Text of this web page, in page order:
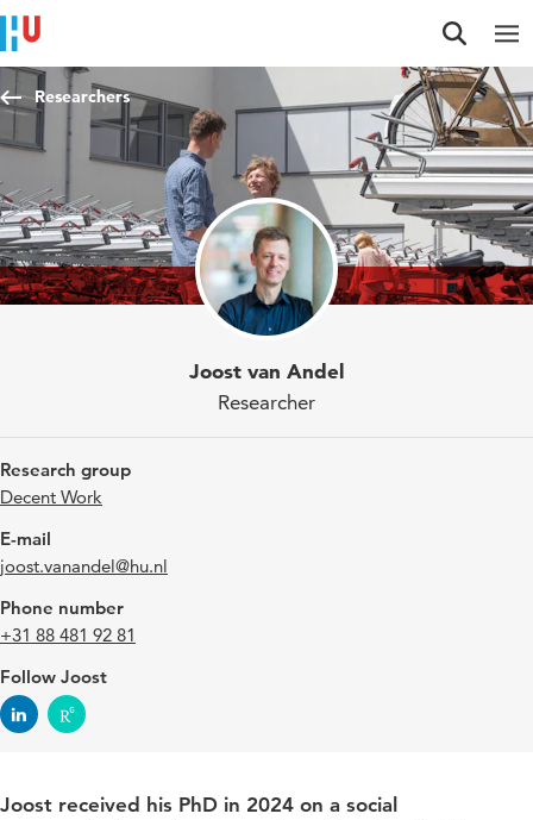
Jump to content
Jump to navigation
Jump to search
Researchers
Joost van Andel
Researcher
Research group
Decent Work
E-mail
joost.vanandel@hu.nl
Phone number
+31 88 481 92 81
Follow Joost
Joost received his PhD in 2024 on a social